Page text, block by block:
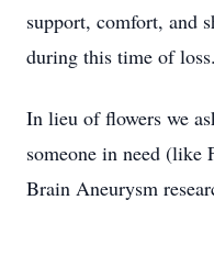
support, comfort, and
during this time of loss.
In lieu of flowers we
someone in need (like
Brain Aneurysm